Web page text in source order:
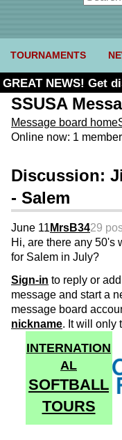
TOURNAMENTS
GREAT NEWS! Get
Budget. Click here
SSUSA
Message board home
Online now: 1
Discussion:
- Salem
June 11 MrsB3429
Hi, are there any 50's
for Salem in July?
Sign-in to reply or
message and start a
message board
nickname. It will only
INTERNATION
AL
SOFTBALL
TOURS